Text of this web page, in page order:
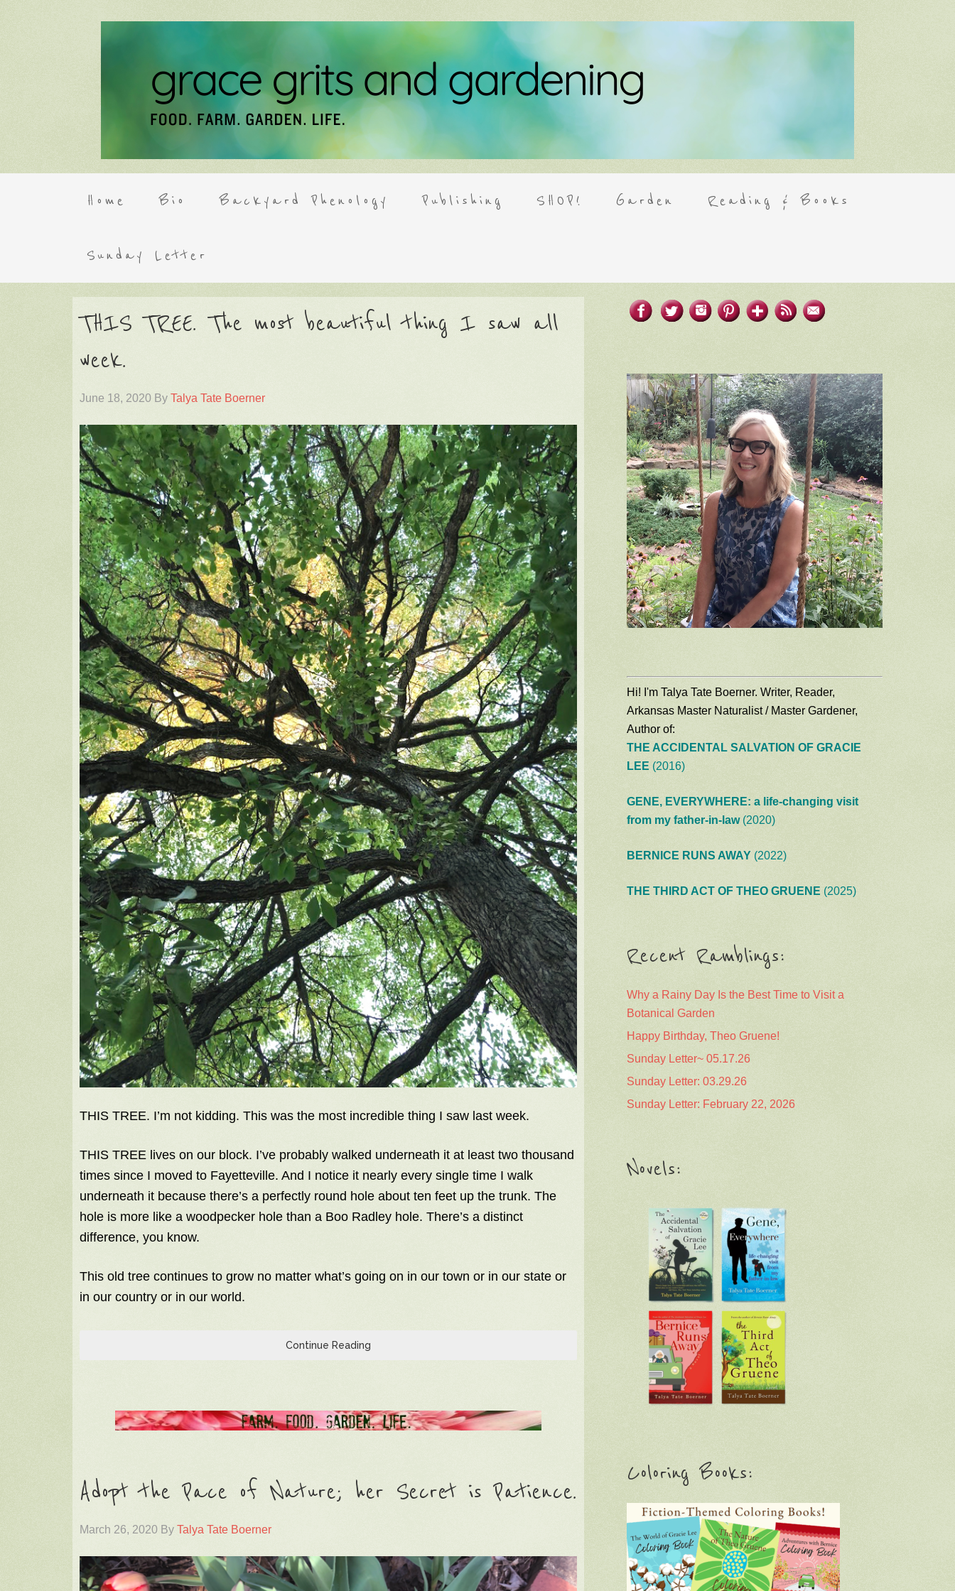
Home Bio Backyard Phenology Publishing SHOP! Garden Reading & Books
Sunday Letter
THIS TREE. The most beautiful thing I saw all
week.
June 18, 2020 By Talya Tate Boerner
THIS TREE. I’m not kidding. This was the most incredible thing I saw last week.
THIS TREE lives on our block. I’ve probably walked underneath it at least two thousand
times since I moved to Fayetteville. And I notice it nearly every single time I walk
underneath it because there’s a perfectly round hole about ten feet up the trunk. The
hole is more like a woodpecker hole than a Boo Radley hole. There’s a distinct
difference, you know.
This old tree continues to grow no matter what’s going on in our town or in our state or
in our country or in our world.
Continue Reading
Adopt the Pace of Nature; her Secret is Patience.
March 26, 2020 By Talya Tate Boerner
Hi! I'm Talya Tate Boerner. Writer, Reader,
Arkansas Master Naturalist / Master Gardener,
Author of:
THE ACCIDENTAL SALVATION OF GRACIE
LEE (2016)
GENE, EVERYWHERE: a life-changing visit
from my father-in-law(2020)
BERNICE RUNS AWAY (2022)
THE THIRD ACT OF THEO GRUENE (2025)
Recent Ramblings:
Why a Rainy Day Is the Best Time to Visit a
Botanical Garden
Happy Birthday, Theo Gruene!
Sunday Letter~ 05.17.26
Sunday Letter: 03.29.26
Sunday Letter: February 22, 2026
Novels:
Coloring Books: